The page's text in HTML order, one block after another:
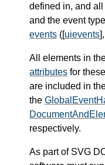
defined in, and all
and the event
events ([uievents
All elements in
attributes for
are included in
the
respectively.
As part of SVG